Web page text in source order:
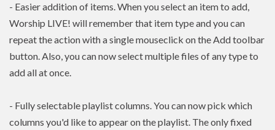
- Easier addition of items. When you select an item to add,
Worship LIVE! will remember that item type and you can
repeat the action with a single mouseclick on the Add toolbar
button. Also, you can now select multiple files of any type to
add all at once.
- Fully selectable playlist columns. You can now pick which
columns you'd like to appear on the playlist. The only fixed